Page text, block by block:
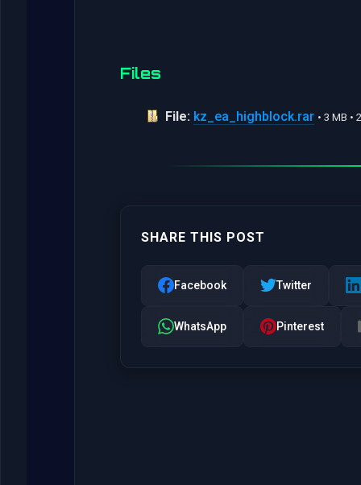
Files
File: kz_ea_highblock.rar • 3 MB •
SHARE THIS POST
Facebook Twitter
WhatsApp Pinterest